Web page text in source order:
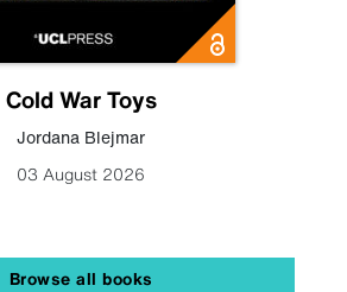
Cold War Toys
Jordana Blejmar
03 August 2026
Browse all books